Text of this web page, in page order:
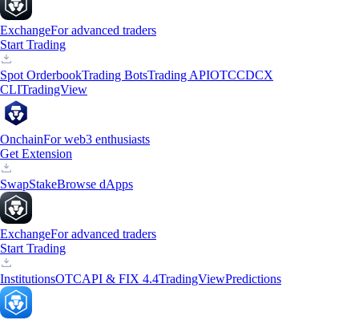
ExchangeFor advanced traders
Start Trading
Spot OrderbookTrading BotsTrading APIOTCCDCX
CLITradingView
OnchainFor web3 enthusiasts
Get Extension
SwapStakeBrowse dApps
ExchangeFor advanced traders
Start Trading
InstitutionsOTCAPI & FIX 4.4TradingViewPredictions